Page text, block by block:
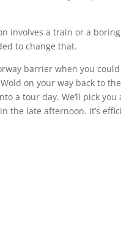
involves a train or a
to change that.
barrier when you
on your way back to
a tour day. We’ll pick
the late afternoon. It’s